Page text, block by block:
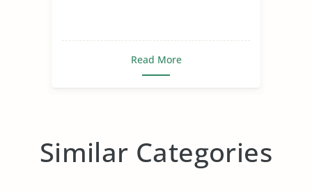
Read More
Similar Categories